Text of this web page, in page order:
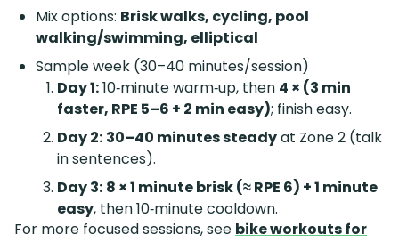
Mix options: Brisk walks, cycling, pool
walking/swimming, elliptical
Sample week (30–40 minutes/session)
Day 1:10‑minute warm‑up, then 4 × (3 min
faster, RPE 5–6 + 2 min easy); finish easy.
Day 2: 30–40 minutes steadyat Zone 2 (talk
in sentences).
Day 3: 8 × 1 minute brisk (≈ RPE 6) + 1 minute
easy, then 10‑minute cooldown.
For more focused sessions, see bike workouts for